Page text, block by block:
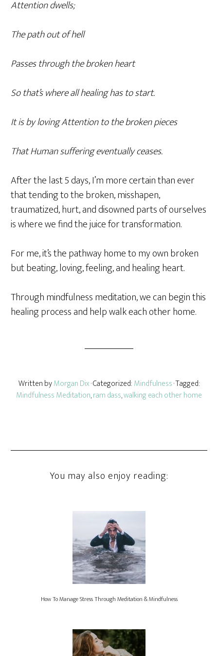
Attention dwells;
The path out of hell
Passes through the broken heart
So that’s where all healing has to start.
It is by loving Attention to the broken pieces
That Human suffering eventually ceases.
After the last 5 days, I’m more certain than ever
that tending to the broken, misshapen,
traumatized, hurt, and disowned parts of ourselves
is where we find the juice for transformation.
For me, it’s the pathway home to my own broken
but beating, loving, feeling, and healing heart.
Through mindfulness meditation, we can begin this
healing process and help walk each other home.
Written byMorgan Dix· Categorized:Mindfulness· Tagged:
Mindfulness Meditation,ram dass,walking each other home
You may also enjoy reading:
How To Manage Stress Through Meditation & Mindfulness